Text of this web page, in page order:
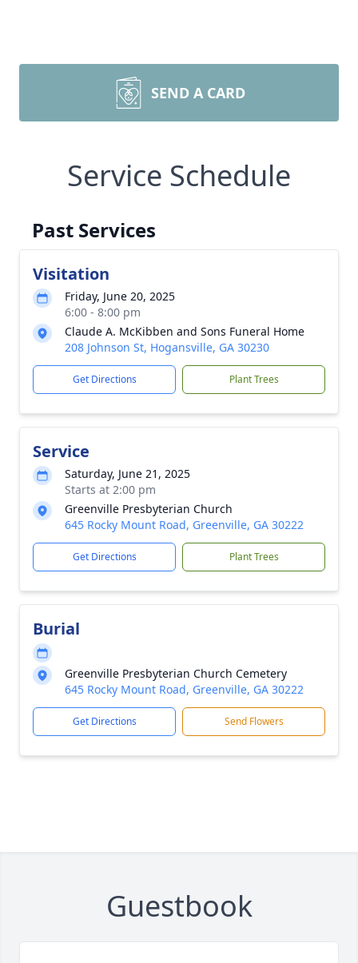
SEND A CARD
Service Schedule
Past Services
Visitation
Friday, June 20, 2025
6:00 - 8:00 pm
Claude A. McKibben and Sons Funeral Home
208 Johnson St, Hogansville, GA 30230
Get Directions Plant Trees
Service
Saturday, June 21, 2025
Starts at 2:00 pm
Greenville Presbyterian Church
645 Rocky Mount Road, Greenville, GA 30222
Get Directions Plant Trees
Burial
Greenville Presbyterian Church Cemetery
645 Rocky Mount Road, Greenville, GA 30222
Get Directions Send Flowers
Guestbook